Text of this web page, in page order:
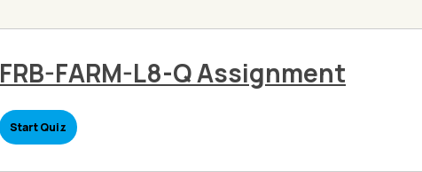
FRB-FARM-L8-Q Assignment